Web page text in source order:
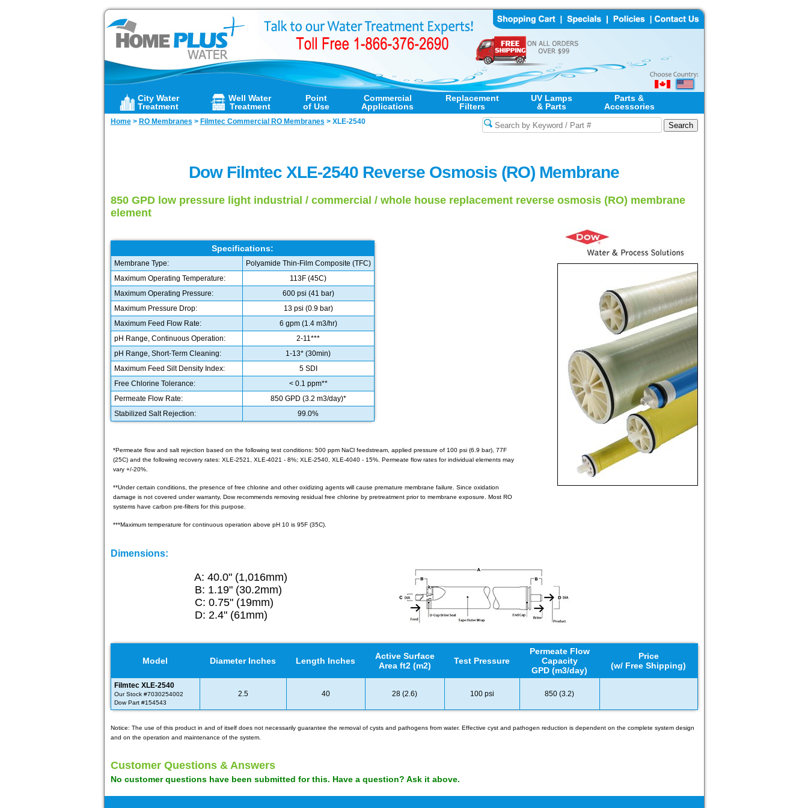
City Water
Treatment
Well Water
Treatment
Point
of Use
Commercial
Applications
Replacement
Filters
UV Lamps
& Parts
Parts &
Accessories
Home> RO Membranes > Filmtec Commercial RO Membranes > XLE-2540
Dow Filmtec XLE-2540 Reverse Osmosis (RO) Membrane
850 GPD low pressure light industrial / commercial / whole house replacement reverse osmosis (RO) membrane
element
Specifications:
Membrane Type:
Polyamide Thin-Film Composite (TFC)
Maximum Operating Temperature:
113F (45C)
Maximum Operating Pressure:
600 psi (41 bar)
Maximum Pressure Drop:
13 psi (0.9 bar)
Maximum Feed Flow Rate:
6 gpm (1.4 m3/hr)
pH Range, Continuous Operation:
2-11***
pH Range, Short-Term Cleaning:
1-13* (30min)
Maximum Feed Silt Density Index:
5 SDI
Free Chlorine Tolerance:
< 0.1 ppm**
Permeate Flow Rate:
850 GPD (3.2 m3/day)*
Stabilized Salt Rejection:
99.0%
*Permeate flow and salt rejection based on the following test conditions: 500 ppm NaCl feedstream, applied pressure of 100 psi (6.9 bar), 77F
(25C) and the following recovery rates: XLE-2521, XLE-4021 - 8%; XLE-2540, XLE-4040 - 15%. Permeate flow rates for individual elements may
vary +/-20%.
**Under certain conditions, the presence of free chlorine and other oxidizing agents will cause premature membrane failure. Since oxidation
damage is not covered under warranty, Dow recommends removing residual free chlorine by pretreatment prior to membrane exposure. Most RO
systems have carbon pre-filters for this purpose.
***Maximum temperature for continuous operation above pH 10 is 95F (35C).
Dimensions:
A: 40.0" (1,016mm)
B: 1.19" (30.2mm)
C: 0.75" (19mm)
D: 2.4" (61mm)
Model Diameter Inches Length Inches
Active Surface
Area ft2 (m2)
Test Pressure
Permeate Flow
Capacity
GPD (m3/day)
Price
(w/ Free Shipping)
Filmtec XLE-2540
Our Stock #7030254002
Dow Part #154543
2.5 40 28 (2.6) 100 psi 850 (3.2)
Notice: The use of this product in and of itself does not necessarily guarantee the removal of cysts and pathogens from water. Effective cyst and pathogen reduction is dependent on the complete system design
and on the operation and maintenance of the system.
Customer Questions & Answers
No customer questions have been submitted for this. Have a question? Ask it above.